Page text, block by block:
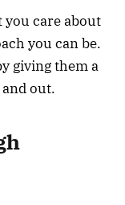
care about
you can be.
giving them a
out.